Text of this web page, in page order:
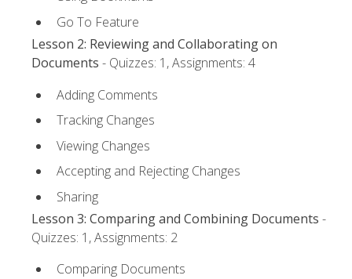
Go To Feature
Lesson 2: Reviewing and Collaborating on
Documents - Quizzes: 1, Assignments: 4
Adding Comments
Tracking Changes
Viewing Changes
Accepting and Rejecting Changes
Sharing
Lesson 3: Comparing and Combining Documents -
Quizzes: 1, Assignments: 2
Comparing Documents